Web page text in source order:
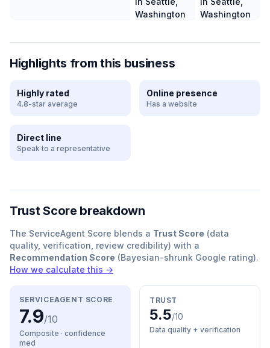
Highlights from this business
Highly rated
4.8-star average
Online presence
Has a website
Direct line
Speak to a representative
Trust Score breakdown
The ServiceAgent Score blends a Trust Score (data
quality, verification, review credibility) with a
Recommendation Score (Bayesian-shrunk Google rating).
How we calculate this →
SERVICEAGENT SCORE
7.9/10
Composite · confidence
med
TRUST
5.5/10
Data quality + verification